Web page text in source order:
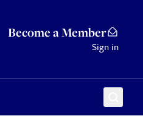
Become a Member
Sign in